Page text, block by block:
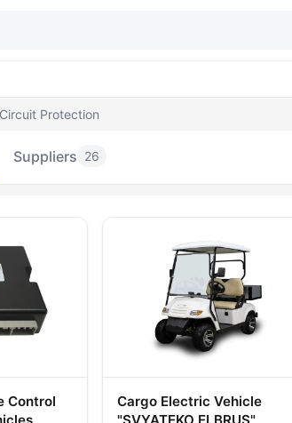
Protection
Suppliers 26
Circuit Protection
Control
Cargo Electric Vehicle